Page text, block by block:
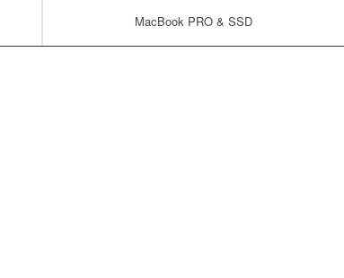
MacBook PRO & SSD